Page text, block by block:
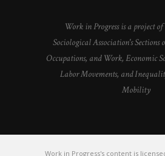
Work in Progress is a project
Sociological Association's
Occupations, and Work, Economic
Labor Movements, and
Mobility
Work in Progress's content is